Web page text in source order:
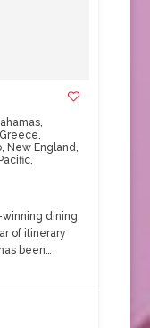
,
Greece,
, New England,
,
dining
of itinerary
been…